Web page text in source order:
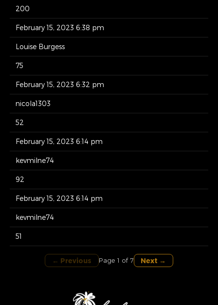
200
February 15, 2023 6:38 pm
Louise Burgess
75
February 15, 2023 6:32 pm
nicola1303
52
February 15, 2023 6:14 pm
kevmilne74
92
February 15, 2023 6:14 pm
kevmilne74
51
← Previous Page 1 of 7 Next →